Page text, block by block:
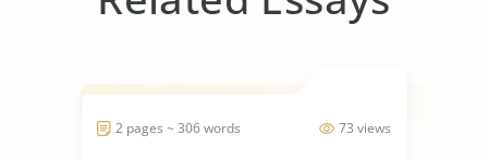
73 views
2 pages ~ 306 words